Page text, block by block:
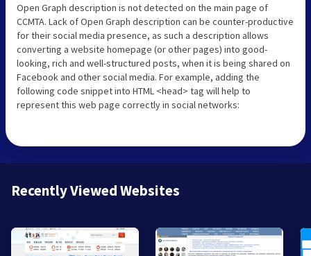
Open Graph description is not detected on the main page of
CCMTA. Lack of Open Graph description can be counter-productive
for their social media presence, as such a description allows
converting a website homepage (or other pages) into good-
looking, rich and well-structured posts, when it is being shared on
Facebook and other social media. For example, adding the
following code snippet into HTML <head> tag will help to
represent this web page correctly in social networks:
Recently Viewed Websites